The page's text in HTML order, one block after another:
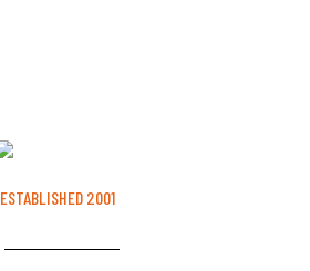
ESTABLISHED 2001